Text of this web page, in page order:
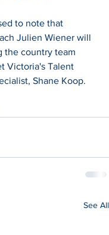
to note that
Julien Wiener will
the country team
Victoria's Talent
Shane Koop.
See All